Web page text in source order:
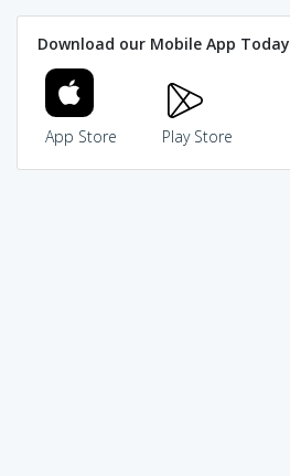
Download our Mobile App Today
App Store Play Store